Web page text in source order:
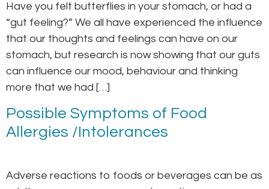
Have you felt butterflies in your stomach, or had a
“gut feeling?” We all have experienced the influence
that our thoughts and feelings can have on our
stomach, but research is now showing that our guts
can influence our mood, behaviour and thinking
more that we had […]
Possible Symptoms of Food
Allergies /Intolerances
Adverse reactions to foods or beverages can be as